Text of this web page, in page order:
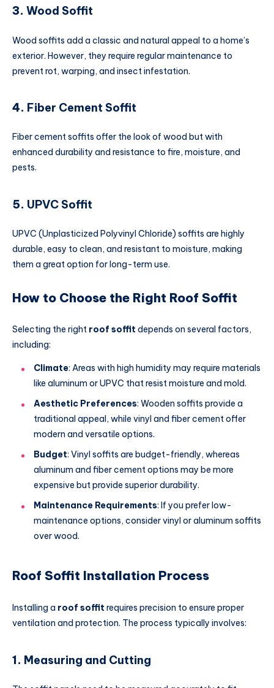
3. Wood Soffit
Wood soffits add a classic and natural appeal to a home’s
exterior. However, they require regular maintenance to
prevent rot, warping, and insect infestation.
4. Fiber Cement Soffit
Fiber cement soffits offer the look of wood but with
enhanced durability and resistance to fire, moisture, and
pests.
5. UPVC Soffit
UPVC (Unplasticized Polyvinyl Chloride) soffits are highly
durable, easy to clean, and resistant to moisture, making
them a great option for long-term use.
How to Choose the Right Roof Soffit
Selecting the right roof soffit depends on several factors,
including:
Climate: Areas with high humidity may require materials
like aluminum or UPVC that resist moisture and mold.
Aesthetic Preferences: Wooden soffits provide a
traditional appeal, while vinyl and fiber cement offer
modern and versatile options.
Budget: Vinyl soffits are budget-friendly, whereas
aluminum and fiber cement options may be more
expensive but provide superior durability.
Maintenance Requirements: If you prefer low-
maintenance options, consider vinyl or aluminum soffits
over wood.
Roof Soffit Installation Process
Installing a roof soffit requires precision to ensure proper
ventilation and protection. The process typically involves:
1. Measuring and Cutting